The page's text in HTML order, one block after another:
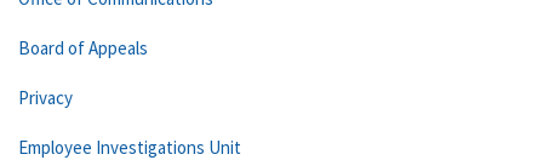
Board of Appeals
Privacy
Employee Investigations Unit